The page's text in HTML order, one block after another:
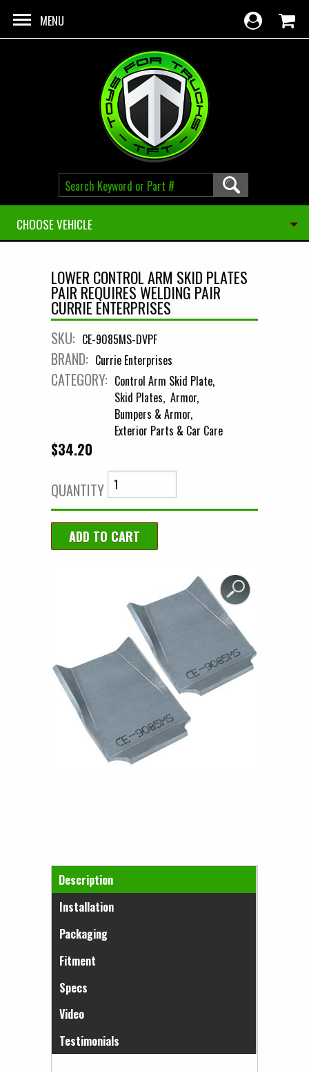
MENU
CHOOSE VEHICLE
LOWER CONTROL ARM SKID PLATES
PAIR REQUIRES WELDING PAIR
CURRIE ENTERPRISES
SKU: CE-9085MS-DVPF
BRAND: Currie Enterprises
CATEGORY: Control Arm Skid Plate
Skid Plates Armor
Bumpers & Armor
Exterior Parts & Car Care
$34.20
QUANTITY
Horizontal Tabs
Description
(active tab)
Installation
Packaging
Fitment
Specs
Video
Testimonials